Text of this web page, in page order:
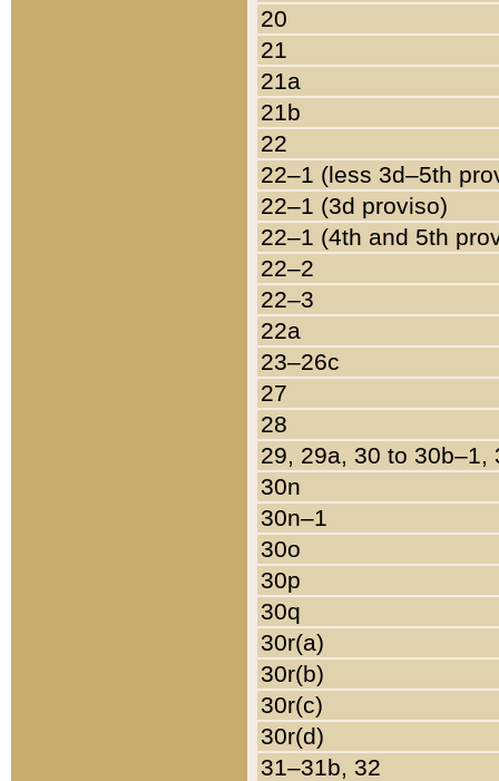
20
21
21a
21b
22
22–1 (less 3d–5th
22–1 (3d proviso)
22–1 (4th and 5th
22–2
22–3
22a
23–26c
27
28
29, 29a, 30 to 30b–1,
30n
30n–1
30o
30p
30q
30r(a)
30r(b)
30r(c)
30r(d)
31–31b, 32